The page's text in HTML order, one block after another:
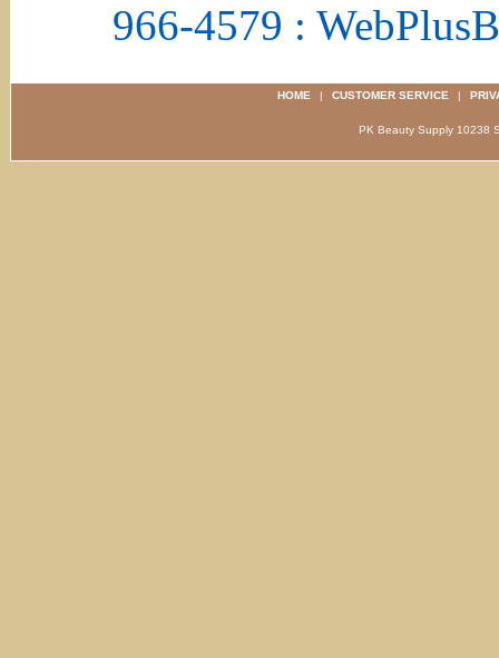
966-4579 :
HOME | CUSTOMER SERVICE |
PK Beauty Supply